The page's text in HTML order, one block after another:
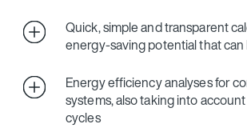
Quick, simple and transparent
energy-saving potential that
Energy efficiency analyses for
systems, also taking into
cycles